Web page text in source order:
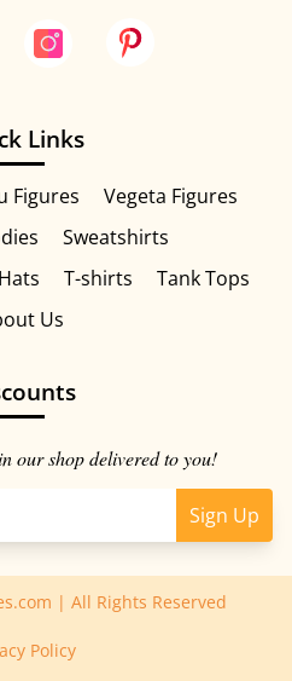
Links
Figures
Vegeta Figures
Sweatshirts
Hats T-shirts
Tank Tops
Us
our shop delivered to you!
Sign Up
| All Rights Reserved
Policy